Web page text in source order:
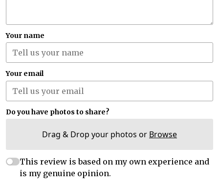
Your name
Your email
Do you have photos to share?
Drag & Drop your photos or Browse
This review is based on my own experience and
is my genuine opinion.